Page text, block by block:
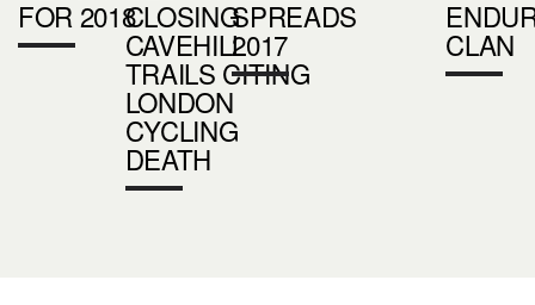
FOR 2018CLOSING
CAVEHILL
TRAILS CITING
LONDON
CYCLING
DEATH
SPREADS
2017 CLAN